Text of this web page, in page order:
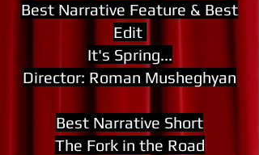
Best Narrative Feature & Best
Edit
It's Spring...
Director: Roman Musheghyan
Best Narrative Short
The Fork in the Road